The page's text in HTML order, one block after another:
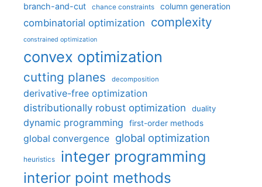
branch-and-cut chance constraints column generation
combinatorial optimization complexity
constrained optimization
convex optimization
cutting planes decomposition
derivative-free optimization
distributionally robust optimization
duality
dynamic programming first-order methods
global convergence global optimization
heuristics integer programming
interior point methods